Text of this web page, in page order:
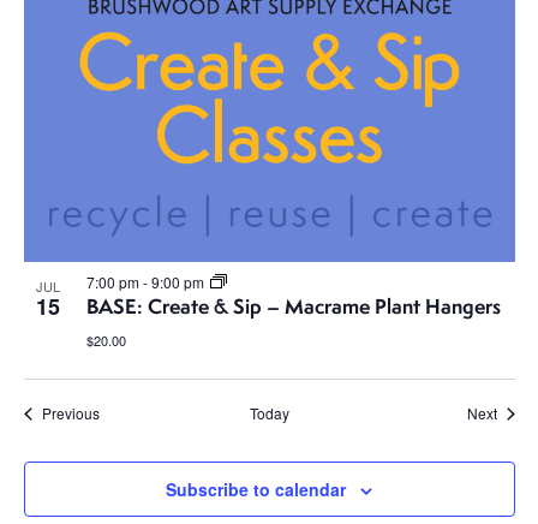
JUL
15
7:00 pm-9:00 pm
BASE: Create & Sip – Macrame Plant Hangers
$20.00
PreviousEvents Today Next
Subscribe to calendar